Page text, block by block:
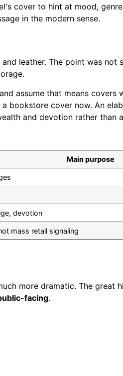
cover to hint at mood,
in the modern sense.
leather. The point was not
assume that means covers
bookstore cover now. An
and devotion rather than
Main purpose
devotion
mass retail signaling
more dramatic. The great
facing.